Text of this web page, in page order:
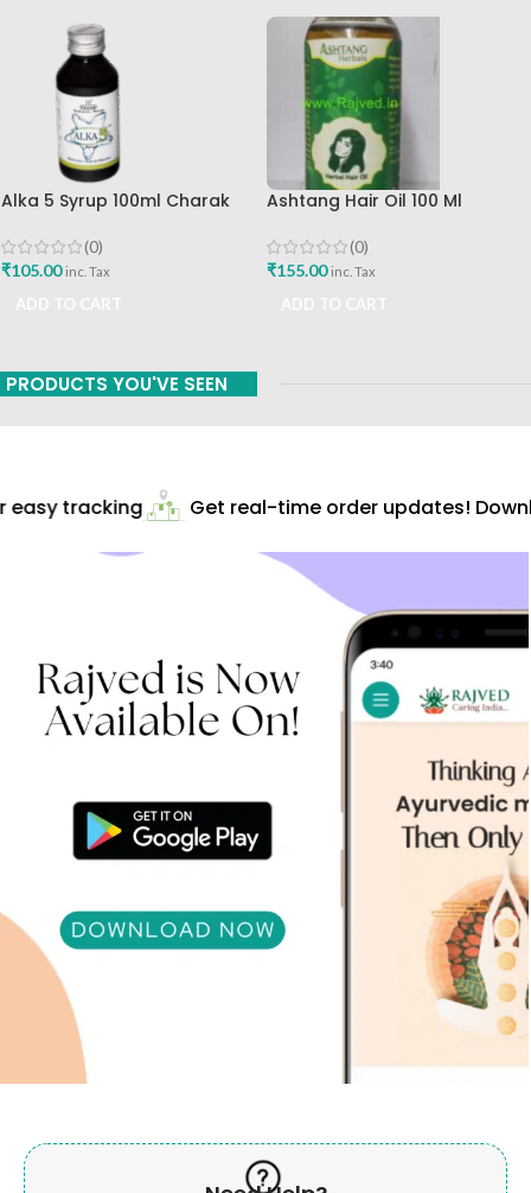
Alka 5 Syrup 100ml Charak
(0)
₹105.00 inc. Tax
Ashtang Hair Oil 100 Ml
Care Oil
(0)
₹155.00 inc. Tax
PRODUCTS YOU'VE SEEN
tracking Get real-time order updates!